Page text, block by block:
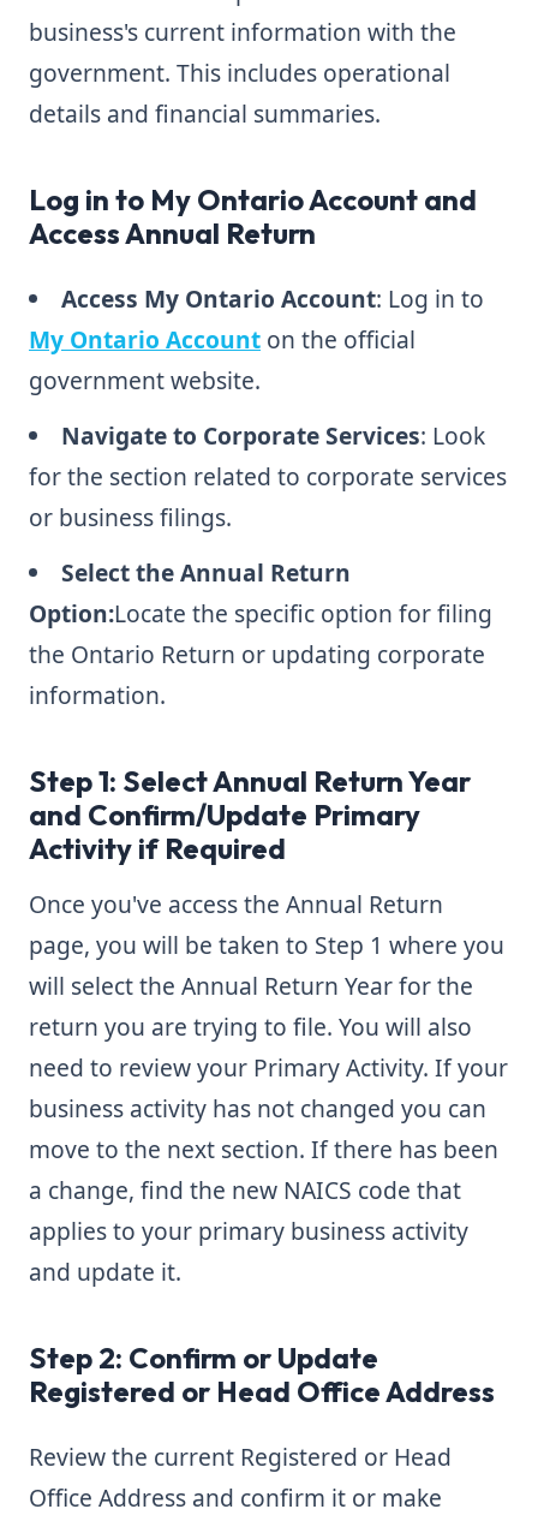
business's current information with the
government. This includes operational
details and financial summaries.
Log in to My Ontario Account and
Access Annual Return
Access My Ontario Account: Log in to
My Ontario Account on the official
government website.
Navigate to Corporate Services: Look
for the section related to corporate services
or business filings.
Select the Annual Return
Option:Locate the specific option for filing
the Ontario Return or updating corporate
information.
Step 1: Select Annual Return Year
and Confirm/Update Primary
Activity if Required
Once you've access the Annual Return
page, you will be taken to Step 1 where you
will select the Annual Return Year for the
return you are trying to file. You will also
need to review your Primary Activity. If your
business activity has not changed you can
move to the next section. If there has been
a change, find the new NAICS code that
applies to your primary business activity
and update it.
Step 2: Confirm or Update
Registered or Head Office Address
Review the current Registered or Head
Office Address and confirm it or make